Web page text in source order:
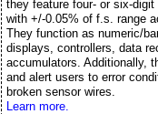
they feature four- or six-
with +/-0.05% of f.s. range
They function as numeric/
displays, controllers, data
accumulators. Additionally,
and alert users to error
broken sensor wires.
Learn more.